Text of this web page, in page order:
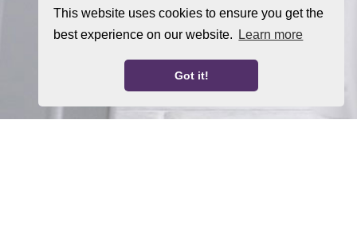
This website uses cookies to ensure you get the
best experience on our website.
Learn more
Got it!